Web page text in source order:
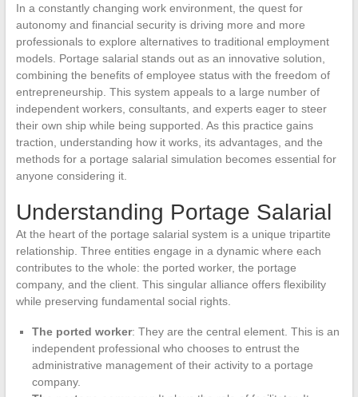
In a constantly changing work environment, the quest for
autonomy and financial security is driving more and more
professionals to explore alternatives to traditional employment
models. Portage salarial stands out as an innovative solution,
combining the benefits of employee status with the freedom of
entrepreneurship. This system appeals to a large number of
independent workers, consultants, and experts eager to steer
their own ship while being supported. As this practice gains
traction, understanding how it works, its advantages, and the
methods for a portage salarial simulation becomes essential for
anyone considering it.
Understanding Portage Salarial
At the heart of the portage salarial system is a unique tripartite
relationship. Three entities engage in a dynamic where each
contributes to the whole: the ported worker, the portage
company, and the client. This singular alliance offers flexibility
while preserving fundamental social rights.
The ported worker: They are the central element. This is an
independent professional who chooses to entrust the
administrative management of their activity to a portage
company.